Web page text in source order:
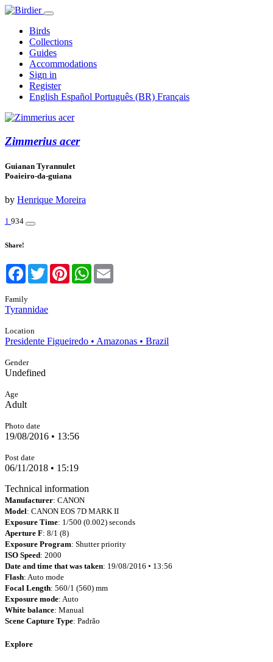
Birds
Collections
Guides
Accommodations
Sign in
Register
English Español Português (BR) Français
Zimmerius acer
Guianan Tyrannulet
Poaieiro-da-guiana
by Henrique Moreira
1 934
Share!
Facebook
TwitterPinterestWhatsApp
Family
Tyrannidae
Location
Presidente Figueiredo • Amazonas • Brazil
Gender
Undefined
Age
Adult
Photo date
19/08/2016 • 13:56
Post date
06/11/2018 • 15:19
Technical information
Manufacturer: CANON
Model: CANON EOS 7D MARK II
Exposure Time: 1/500 (0.002) seconds
Aperture F: 8/1 (8)
Exposure Program: Shutter priority
ISO Speed: 2000
Date and time that was taken: 19/08/2016 • 13:56
Flash: Auto mode
Focal Length: 560/1 (560) mm
Exposure mode: Auto
White balance: Manual
Scene Capture Type: Padrão
Explore